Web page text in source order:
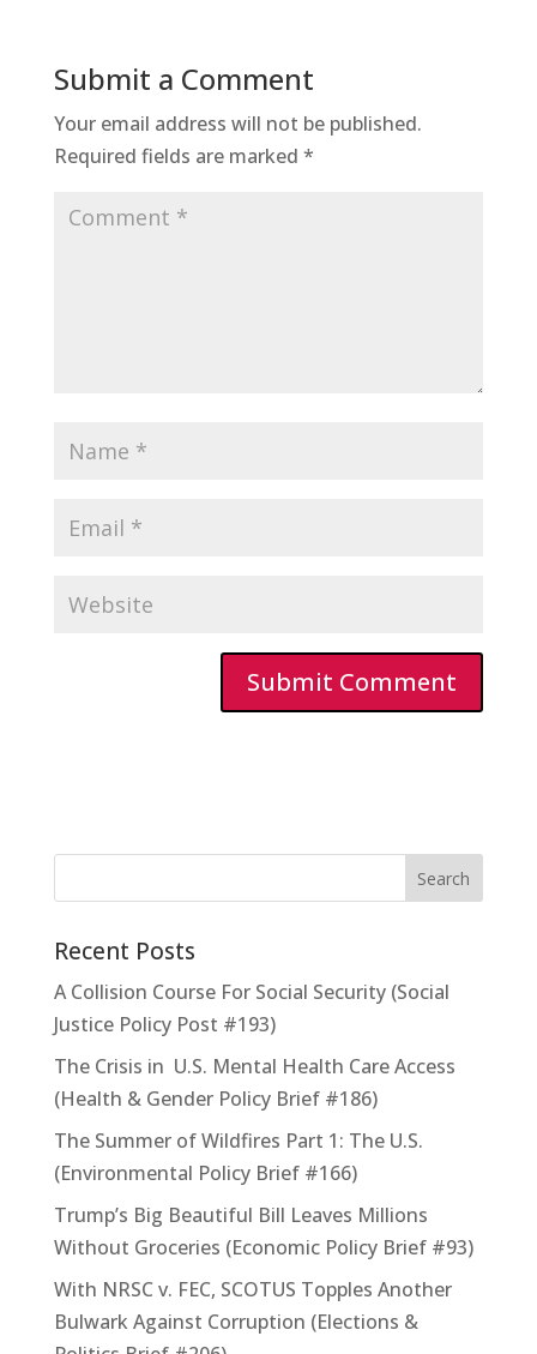
Submit a Comment
Your email address will not be published.
Required fields are marked *
Recent Posts
A Collision Course For Social Security (Social
Justice Policy Post #193)
The Crisis in U.S. Mental Health Care Access
(Health & Gender Policy Brief #186)
The Summer of Wildfires Part 1: The U.S.
(Environmental Policy Brief #166)
Trump’s Big Beautiful Bill Leaves Millions
Without Groceries (Economic Policy Brief #93)
With NRSC v. FEC, SCOTUS Topples Another
Bulwark Against Corruption (Elections &